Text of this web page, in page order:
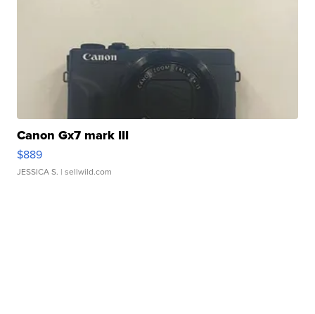
Canon Gx7 mark III
$889
JESSICA S. | sellwild.com